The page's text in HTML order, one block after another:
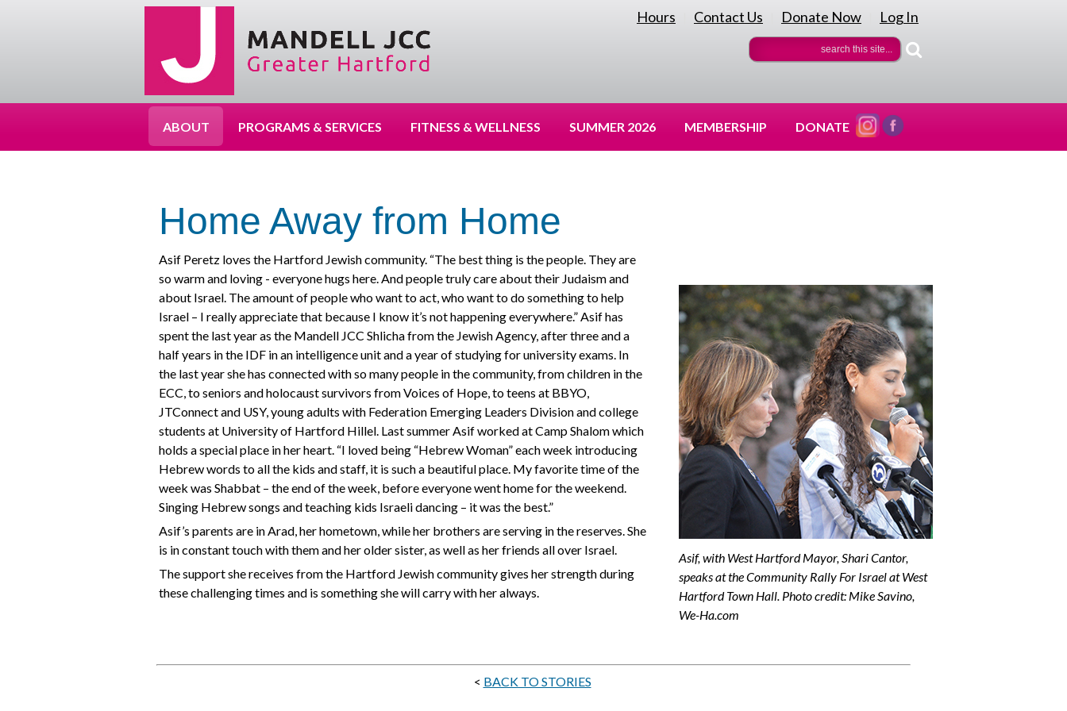
Hours Contact Us Donate Now Log In
ABOUT PROGRAMS & SERVICES FITNESS & WELLNESS SUMMER 2026 MEMBERSHIP DONATE
Home Away from Home
Asif Peretz loves the Hartford Jewish community. “The best thing is the people. They are
so warm and loving - everyone hugs here. And people truly care about their Judaism and
about Israel. The amount of people who want to act, who want to do something to help
Israel – I really appreciate that because I know it’s not happening everywhere.” Asif has
spent the last year as the Mandell JCC Shlicha from the Jewish Agency, after three and a
half years in the IDF in an intelligence unit and a year of studying for university exams. In
the last year she has connected with so many people in the community, from children in the
ECC, to seniors and holocaust survivors from Voices of Hope, to teens at BBYO,
JTConnect and USY, young adults with Federation Emerging Leaders Division and college
students at University of Hartford Hillel. Last summer Asif worked at Camp Shalom which
holds a special place in her heart. “I loved being “Hebrew Woman” each week introducing
Hebrew words to all the kids and staff, it is such a beautiful place. My favorite time of the
week was Shabbat – the end of the week, before everyone went home for the weekend.
Singing Hebrew songs and teaching kids Israeli dancing – it was the best.”
Asif’s parents are in Arad, her hometown, while her brothers are serving in the reserves. She
is in constant touch with them and her older sister, as well as her friends all over Israel.
The support she receives from the Hartford Jewish community gives her strength during
these challenging times and is something she will carry with her always.
Asif, with West Hartford Mayor, Shari Cantor,
speaks at the Community Rally For Israel at West
Hartford Town Hall. Photo credit: Mike Savino,
We-Ha.com
< BACK TO STORIES